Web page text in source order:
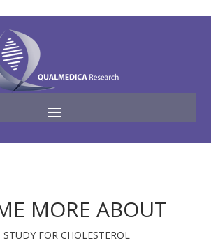
MORE ABOUT
STUDY FOR CHOLESTEROL